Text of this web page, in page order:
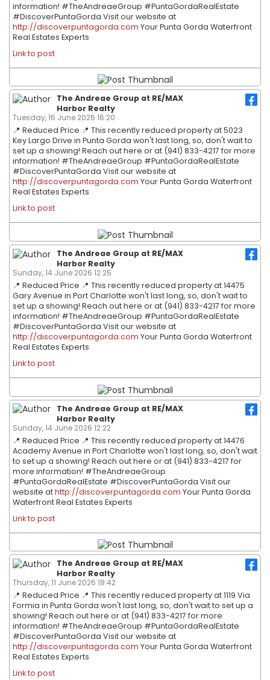
information! #TheAndreaeGroup #PuntaGordaRealEstate
#DiscoverPuntaGorda Visit our website at
http://discoverpuntagorda.com Your Punta Gorda Waterfront
Real Estates Experts
Link to post
The Andreae Group at RE/MAX
Harbor Realty
Tuesday, 16 June 2026 16:20
📍 Reduced Price 📍 This recently reduced property at 5023
Key Largo Drive in Punta Gorda won't last long, so, don't wait to
set up a showing! Reach out here or at (941) 833-4217 for more
information! #TheAndreaeGroup #PuntaGordaRealEstate
#DiscoverPuntaGorda Visit our website at
http://discoverpuntagorda.com Your Punta Gorda Waterfront
Real Estates Experts
Link to post
The Andreae Group at RE/MAX
Harbor Realty
Sunday, 14 June 2026 12:25
📍 Reduced Price 📍 This recently reduced property at 14475
Gary Avenue in Port Charlotte won't last long, so, don't wait to
set up a showing! Reach out here or at (941) 833-4217 for more
information! #TheAndreaeGroup #PuntaGordaRealEstate
#DiscoverPuntaGorda Visit our website at
http://discoverpuntagorda.com Your Punta Gorda Waterfront
Real Estates Experts
Link to post
The Andreae Group at RE/MAX
Harbor Realty
Sunday, 14 June 2026 12:22
📍 Reduced Price 📍 This recently reduced property at 14476
Academy Avenue in Port Charlotte won't last long, so, don't wait
to set up a showing! Reach out here or at (941) 833-4217 for
more information! #TheAndreaeGroup
#PuntaGordaRealEstate #DiscoverPuntaGorda Visit our
website athttp://discoverpuntagorda.com Your Punta Gorda
Waterfront Real Estates Experts
Link to post
The Andreae Group at RE/MAX
Harbor Realty
Thursday, 11 June 2026 19:42
📍 Reduced Price 📍 This recently reduced property at 1119 Via
Formia in Punta Gorda won't last long, so, don't wait to set up a
showing! Reach out here or at (941) 833-4217 for more
information! #TheAndreaeGroup #PuntaGordaRealEstate
#DiscoverPuntaGorda Visit our website at
http://discoverpuntagorda.com Your Punta Gorda Waterfront
Real Estates Experts
Link to post